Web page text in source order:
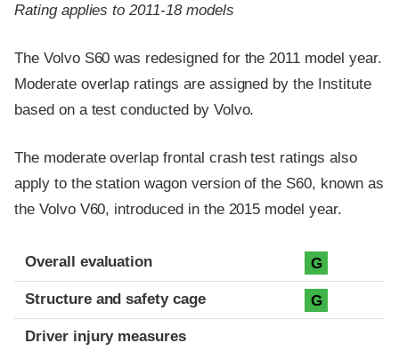
Rating applies to 2011-18 models
The Volvo S60 was redesigned for the 2011 model year.
Moderate overlap ratings are assigned by the Institute
based on a test conducted by Volvo.
The moderate overlap frontal crash test ratings also
apply to the station wagon version of the S60, known as
the Volvo V60, introduced in the 2015 model year.
Evaluation criteria
Rating
Overall evaluation G
Structure and safety cage G
Driver injury measures